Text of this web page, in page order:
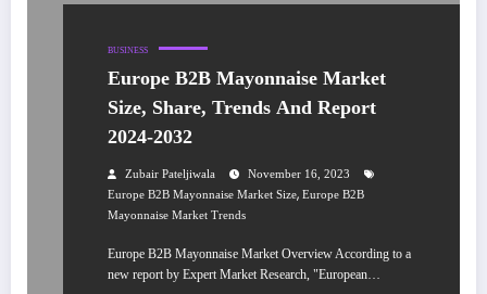
BUSINESS
Europe B2B Mayonnaise Market
Size, Share, Trends And Report
2024-2032
Zubair Pateljiwala
November 16, 2023
Europe B2B Mayonnaise Market Size, Europe B2B
Mayonnaise Market Trends
Europe B2B Mayonnaise Market Overview According to a
new report by Expert Market Research, "European…